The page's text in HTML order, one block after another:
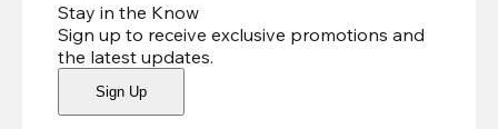
Stay in the Know
Sign up to receive exclusive promotions and
the latest updates.
Sign Up